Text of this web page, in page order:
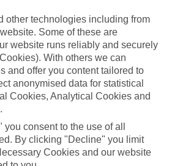
of the hotels on our luxury holidays to
offer real VIP service. They’ve got
and smart rooms, not to mention
clock.
can expect sumptuous buffet spreads in
most hotels you’ll also find chic à la carte
à deux. There are also some great
you’re eating out. To find out more about
have a read through our online guide.
on the link.
other technologies including from
Some of these are
website runs reliably and securely
With others we can
and offer you content tailored to
anonymised data for statistical
Cookies, Analytical Cookies and
consent to the use of all
By clicking "Decline" you limit
Cookies and our website